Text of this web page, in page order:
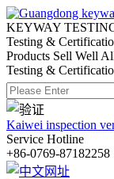
KEYWAY
Testing &
Products Sell Well
Testing &
Kaiwei inspection
Service Hotline
+86-0769-87182258